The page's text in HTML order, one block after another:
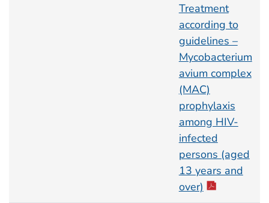
Treatment
according to
guidelines –
Mycobacterium
avium complex
(MAC)
prophylaxis
among HIV-
infected
persons (aged
13 years and
over)